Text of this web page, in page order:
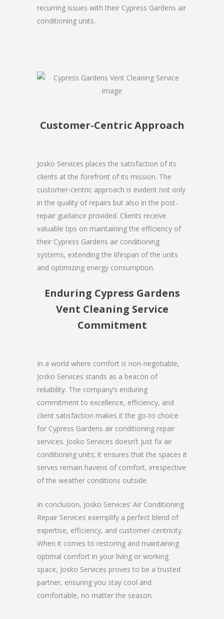
recurring issues with their Cypress Gardens air
conditioning units.
Customer-Centric Approach
Josko Services places the satisfaction of its
clients at the forefront of its mission. The
customer-centric approach is evident not only
in the quality of repairs but also in the post-
repair guidance provided. Clients receive
valuable tips on maintaining the efficiency of
their Cypress Gardens air conditioning
systems, extending the lifespan of the units
and optimizing energy consumption.
Enduring Cypress Gardens
Vent Cleaning Service
Commitment
In a world where comfort is non-negotiable,
Josko Services stands as a beacon of
reliability. The company’s enduring
commitment to excellence, efficiency, and
client satisfaction makes it the go-to choice
for Cypress Gardens air conditioning repair
services. Josko Services doesn’t just fix air
conditioning units; it ensures that the spaces it
serves remain havens of comfort, irrespective
of the weather conditions outside.
In conclusion, Josko Services’ Air Conditioning
Repair Services exemplify a perfect blend of
expertise, efficiency, and customer-centricity.
When it comes to restoring and maintaining
optimal comfort in your living or working
space, Josko Services proves to be a trusted
partner, ensuring you stay cool and
comfortable, no matter the season.